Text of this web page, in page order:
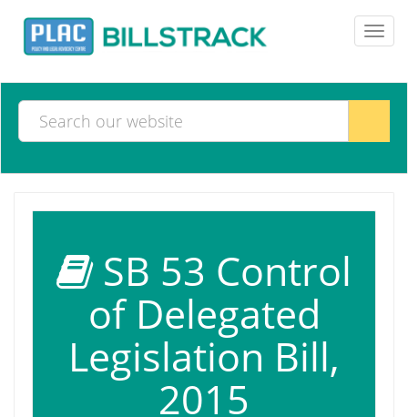
SB 53 Control
of Delegated
Legislation Bill,
2015